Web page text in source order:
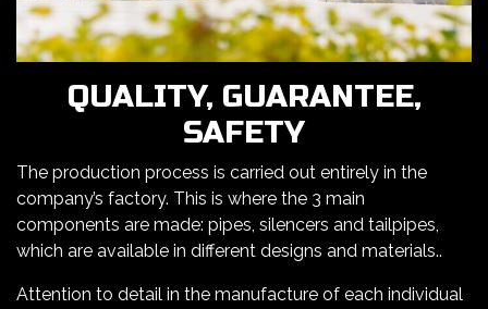
QUALITY, GUARANTEE,
SAFETY
The production process is carried out entirely in the
company’s factory. This is where the 3 main
components are made: pipes, silencers and tailpipes,
which are available in different designs and materials..
Attention to detail in the manufacture of each individual